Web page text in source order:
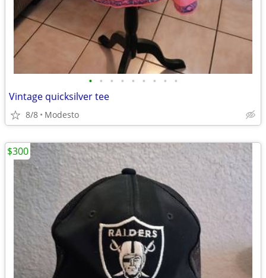
• • • • • • • • •
Vintage quicksilver tee
8/8 Modesto
$300